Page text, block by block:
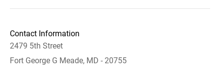
Contact Information
2479 5th Street
Fort George G Meade, MD - 20755